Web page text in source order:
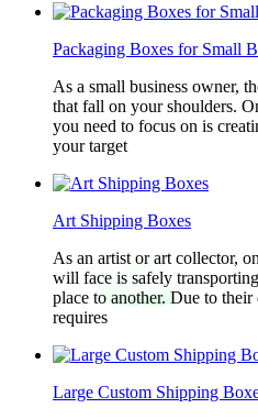
Packaging Boxes for Small
As a small business owner,
that fall on your shoulders.
you need to focus on is
your target
Art Shipping Boxes
As an artist or art collector,
will face is safely
place to another. Due to
requires
Large Custom Shipping